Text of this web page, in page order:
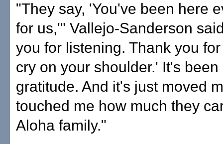
"They say, 'You've been here
for us,'" Vallejo-Sanderson
you for listening. Thank you
cry on your shoulder.' It's
gratitude. And it's just moved
touched me how much they
Aloha family."